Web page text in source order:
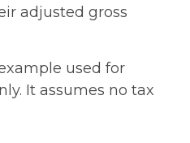
adjusted gross
used for
It assumes no tax